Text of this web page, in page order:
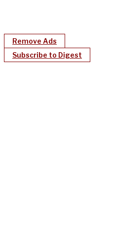
Remove Ads
Subscribe to Digest